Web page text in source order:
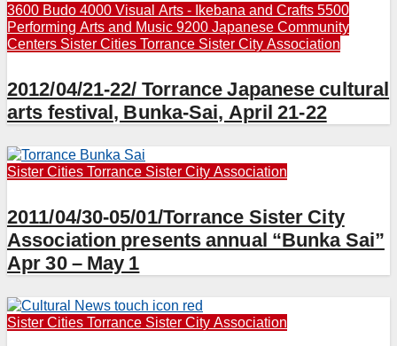
3600 Budo 4000 Visual Arts - Ikebana and Crafts 5500
Performing Arts and Music 9200 Japanese Community
Centers Sister Cities Torrance Sister City Association
2012/04/21-22/ Torrance Japanese cultural
arts festival, Bunka-Sai, April 21-22
Sister Cities Torrance Sister City Association
2011/04/30-05/01/Torrance Sister City
Association presents annual “Bunka Sai”
Apr 30 – May 1
Sister Cities Torrance Sister City Association